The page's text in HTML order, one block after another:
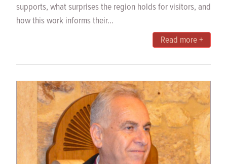
supports, what surprises the region holds for visitors, and
how this work informs their...
Read more +